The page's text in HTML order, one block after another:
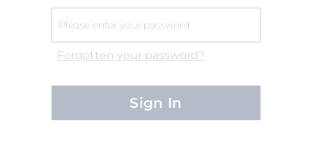
Forgotten your password?
Sign In